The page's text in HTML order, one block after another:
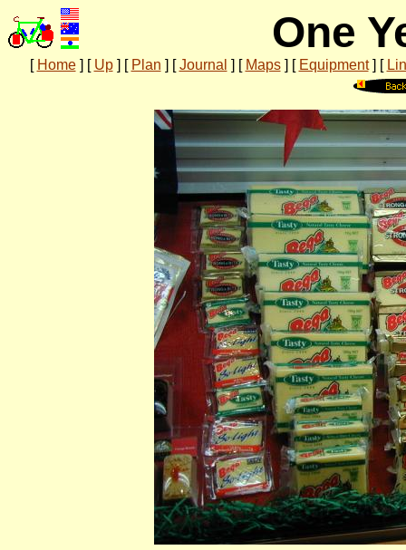
One
[ Home] [ Up] [ Plan ] [Journal ] [ Maps] [ Equipment] [